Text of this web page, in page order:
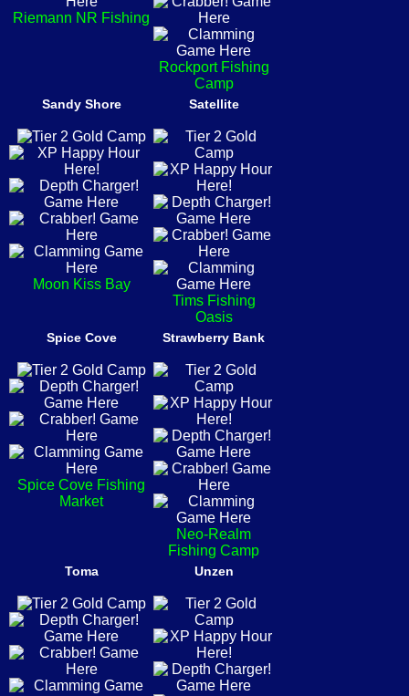
Riemann NR Fishing
Rockport Fishing
Camp
Sandy Shore
Moon Kiss Bay
Satellite
Tims Fishing
Oasis
Spice Cove
Spice Cove Fishing
Market
Strawberry Bank
Neo-Realm
Fishing Camp
Toma Unzen